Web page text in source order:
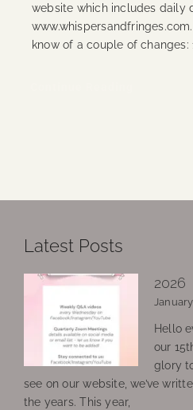
website which includes daily
know of a couple of changes:
Latest Posts
2026
Hello
our
glory
see on our website, we’ve
the years. This year,